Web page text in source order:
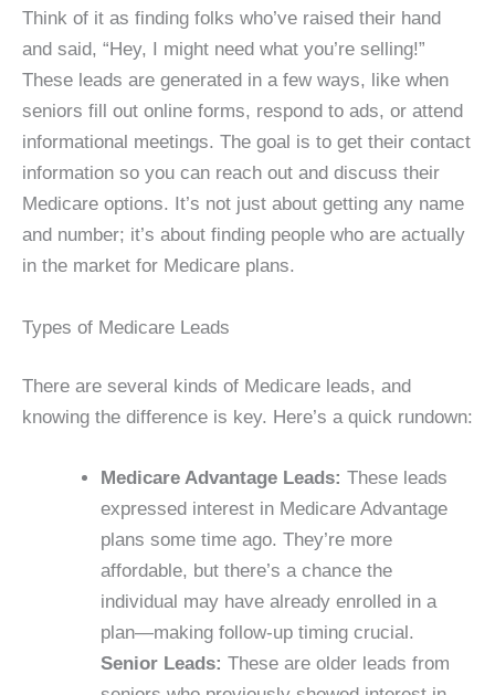
Think of it as finding folks who’ve raised their hand
and said, “Hey, I might need what you’re selling!”
These leads are generated in a few ways, like when
seniors fill out online forms, respond to ads, or attend
informational meetings. The goal is to get their contact
information so you can reach out and discuss their
Medicare options. It’s not just about getting any name
and number; it’s about finding people who are actually
in the market for Medicare plans.
Types of Medicare Leads
There are several kinds of Medicare leads, and
knowing the difference is key. Here’s a quick rundown:
Medicare Advantage Leads: These leads
expressed interest in Medicare Advantage
plans some time ago. They’re more
affordable, but there’s a chance the
individual may have already enrolled in a
plan—making follow-up timing crucial.
Senior Leads: These are older leads from